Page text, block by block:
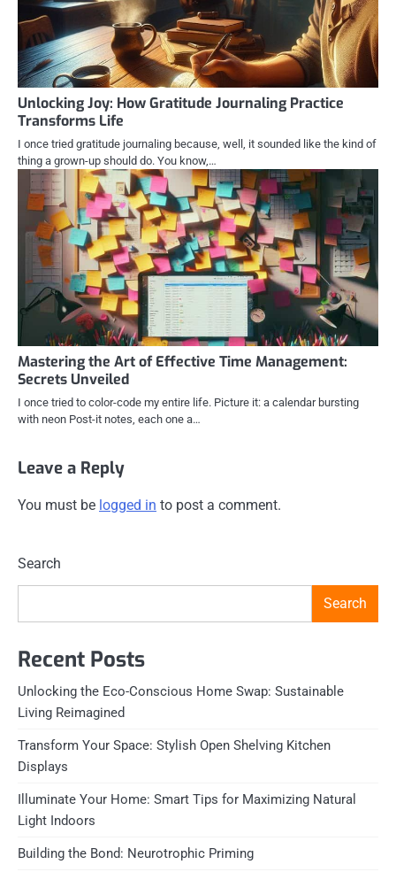
Unlocking Joy: How Gratitude Journaling Practice
Transforms Life
I once tried gratitude journaling because, well, it sounded like the kind of
thing a grown-up should do. You know,…
Mastering the Art of Effective Time Management:
Secrets Unveiled
I once tried to color-code my entire life. Picture it: a calendar bursting
with neon Post-it notes, each one a…
Leave a Reply
You must be logged in to post a comment.
Search
Search
Recent Posts
Unlocking the Eco-Conscious Home Swap: Sustainable
Living Reimagined
Transform Your Space: Stylish Open Shelving Kitchen
Displays
Illuminate Your Home: Smart Tips for Maximizing Natural
Light Indoors
Building the Bond: Neurotrophic Priming